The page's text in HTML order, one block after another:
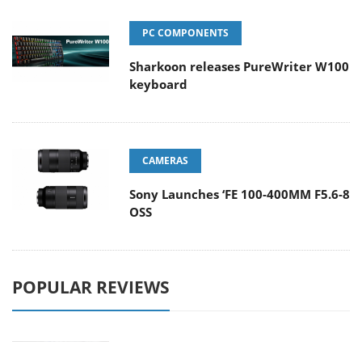
PC COMPONENTS
Sharkoon releases PureWriter W100
keyboard
CAMERAS
Sony Launches ‘FE 100-400MM F5.6-8
OSS
POPULAR REVIEWS